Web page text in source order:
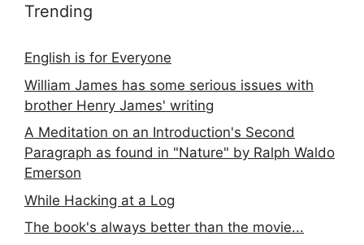
Trending
English is for Everyone
William James has some serious issues with
brother Henry James' writing
A Meditation on an Introduction's Second
Paragraph as found in "Nature" by Ralph Waldo
Emerson
While Hacking at a Log
The book's always better than the movie...